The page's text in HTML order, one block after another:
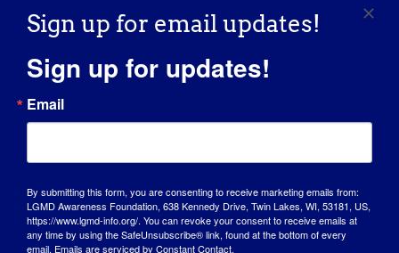
Sign up for email updates!
Sign up for updates!
Email
By submitting this form, you are consenting to receive marketing emails from:
LGMD Awareness Foundation, 638 Kennedy Drive, Twin Lakes, WI, 53181, US,
https://www.lgmd-info.org/. You can revoke your consent to receive emails at
any time by using the SafeUnsubscribe® link, found at the bottom of every
email. Emails are serviced by Constant Contact.